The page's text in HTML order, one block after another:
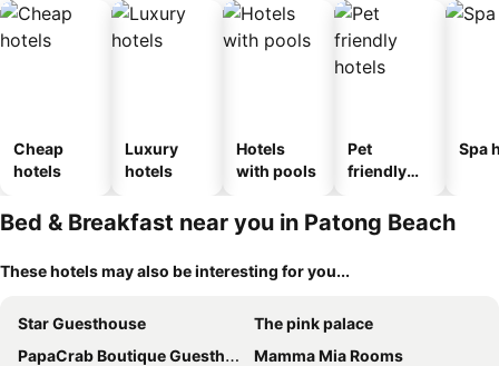
Cheap
hotels
Luxury
hotels
Hotels
with pools
Pet
friendly
Spa
Bed & Breakfast near you in Patong Beach
These hotels may also be interesting for you...
Star Guesthouse
The pink palace
PapaCrab Boutique Guesthouse
Mamma Mia Rooms